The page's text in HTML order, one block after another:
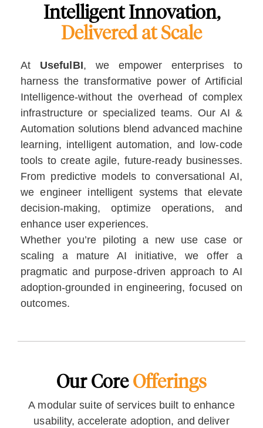
Intelligent Innovation,
Delivered at Scale
At UsefulBI, we empower enterprises to
harness the transformative power of Artificial
Intelligence-without the overhead of complex
infrastructure or specialized teams. Our AI &
Automation solutions blend advanced machine
learning, intelligent automation, and low-code
tools to create agile, future-ready businesses.
From predictive models to conversational AI,
we engineer intelligent systems that elevate
decision-making, optimize operations, and
enhance user experiences.
Whether you’re piloting a new use case or
scaling a mature AI initiative, we offer a
pragmatic and purpose-driven approach to AI
adoption-grounded in engineering, focused on
outcomes.
Our CoreOfferings
A modular suite of services built to enhance
usability, accelerate adoption, and deliver